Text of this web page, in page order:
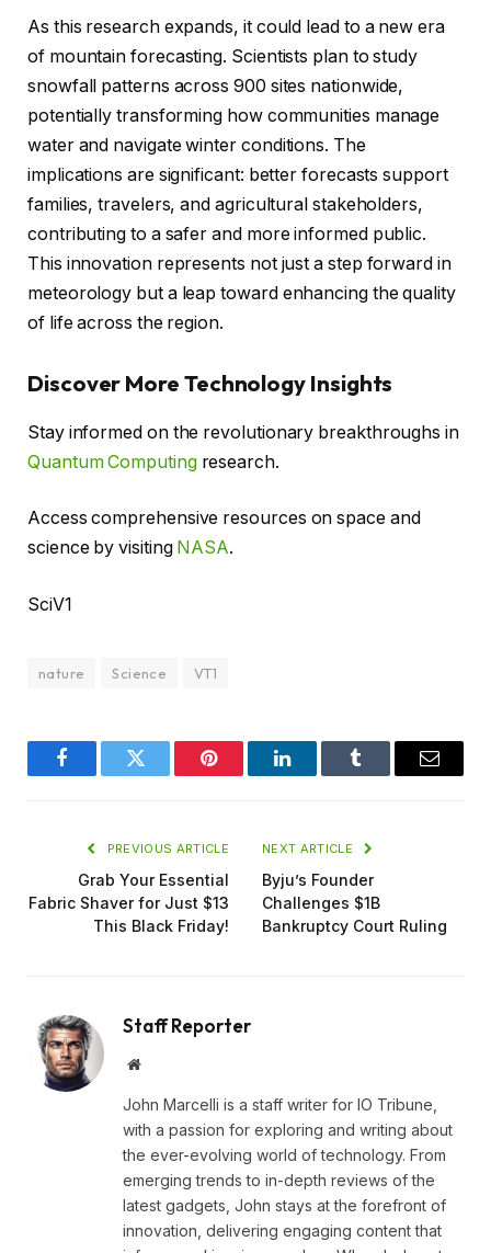
As this research expands, it could lead to a new era
of mountain forecasting. Scientists plan to study
snowfall patterns across 900 sites nationwide,
potentially transforming how communities manage
water and navigate winter conditions. The
implications are significant: better forecasts support
families, travelers, and agricultural stakeholders,
contributing to a safer and more informed public.
This innovation represents not just a step forward in
meteorology but a leap toward enhancing the quality
of life across the region.
Discover More Technology Insights
Stay informed on the revolutionary breakthroughs in
Quantum Computingresearch.
Access comprehensive resources on space and
science by visiting NASA.
SciV1
nature Science VT1
FacebookTwitter Pinterest LinkedInTumblr Email
PREVIOUS ARTICLE
Grab Your Essential
Fabric Shaver for Just $13
This Black Friday!
NEXT ARTICLE
Byju’s Founder
Challenges $1B
Bankruptcy Court Ruling
Staff Reporter
Website
John Marcelli is a staff writer for IO Tribune,
with a passion for exploring and writing about
the ever-evolving world of technology. From
emerging trends to in-depth reviews of the
latest gadgets, John stays at the forefront of
innovation, delivering engaging content that